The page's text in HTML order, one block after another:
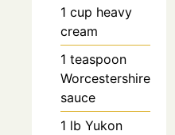
1 cup heavy
cream
1 teaspoon
Worcestershire
sauce
1 lb Yukon